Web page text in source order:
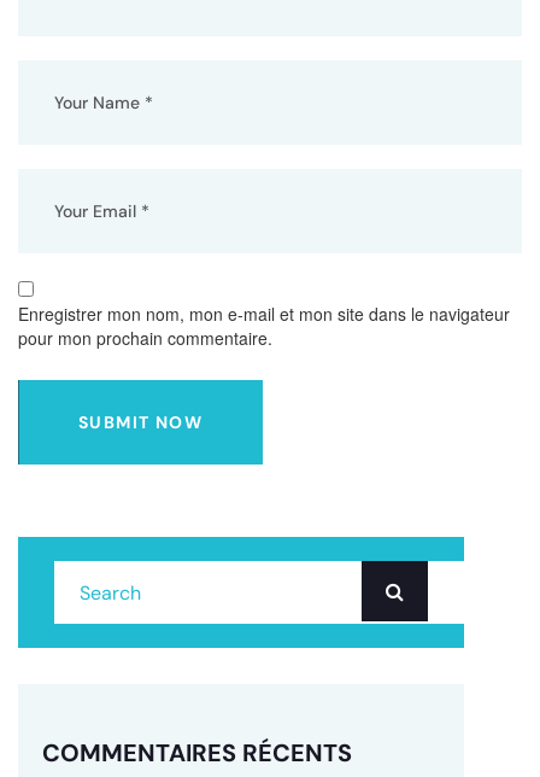
Enregistrer mon nom, mon e-mail et mon site dans le navigateur
pour mon prochain commentaire.
SUBMIT NOW
COMMENTAIRES RÉCENTS